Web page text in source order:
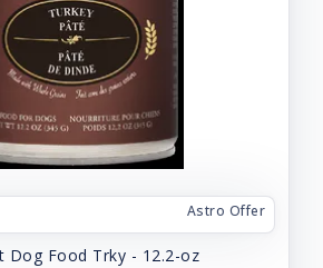
Astro Offer
Dog Food Trky - 12.2-oz